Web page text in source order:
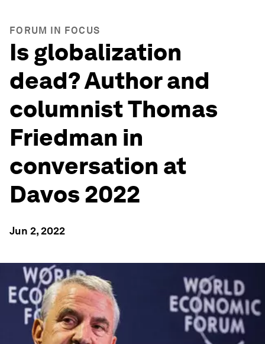
FORUM IN FOCUS
Is globalization
dead? Author and
columnist Thomas
Friedman in
conversation at
Davos 2022
Jun 2, 2022